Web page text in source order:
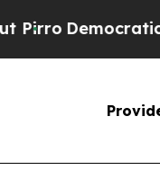
Socialists